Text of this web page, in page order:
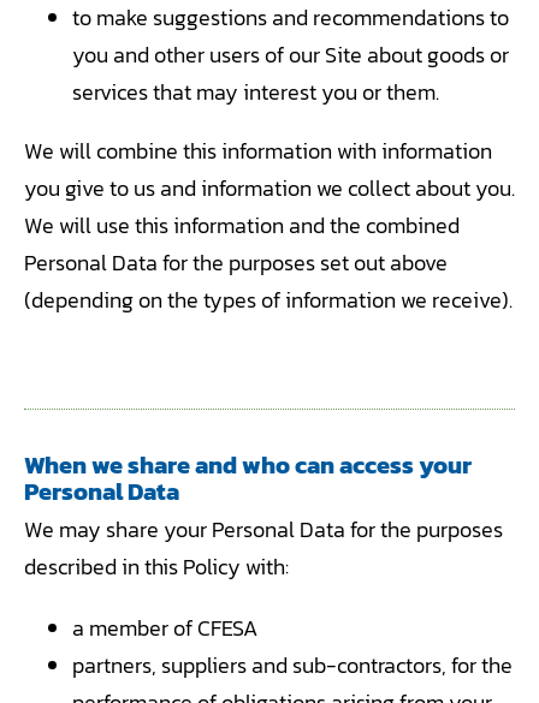
to make suggestions and recommendations to
you and other users of our Site about goods or
services that may interest you or them.
We will combine this information with information
you give to us and information we collect about you.
We will use this information and the combined
Personal Data for the purposes set out above
(depending on the types of information we receive).
When we share and who can access your
Personal Data
We may share your Personal Data for the purposes
described in this Policy with:
a member of CFESA
partners, suppliers and sub-contractors, for the